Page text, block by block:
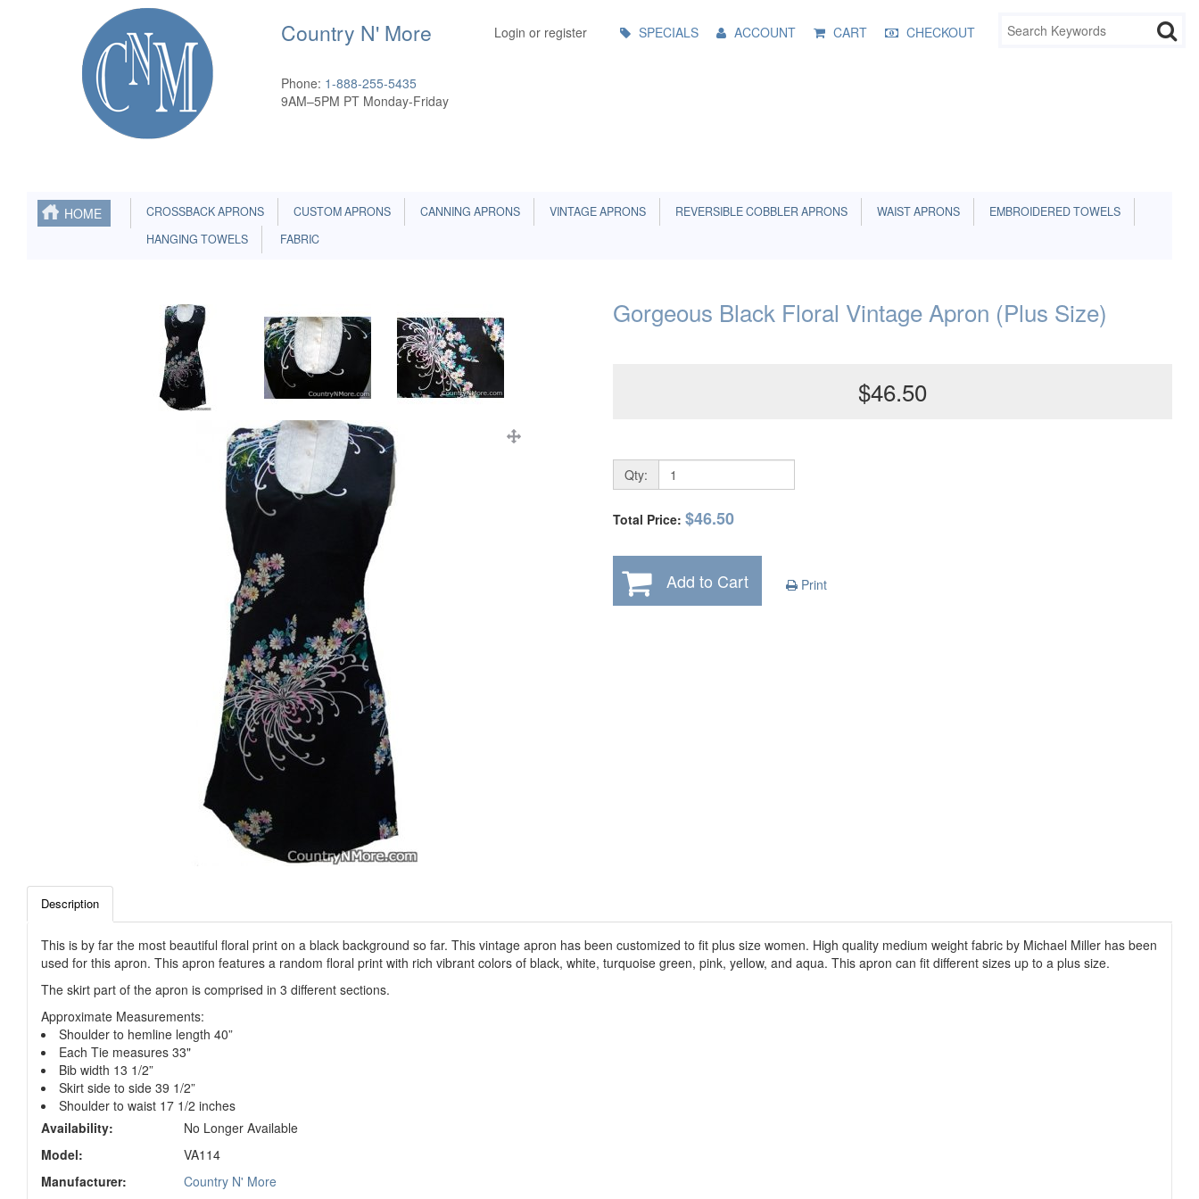
Country N' More
Phone: 1-888-255-5435
9AM–5PM PT Monday-Friday
Login or register
Menu SPECIALS ACCOUNT CART CHECKOUT
HOME CROSSBACK APRONS CUSTOM APRONS CANNING APRONS VINTAGE APRONS REVERSIBLE COBBLER APRONS WAIST APRONS
EMBROIDERED TOWELS
HANGING TOWELS
FABRIC
Gorgeous Black Floral Vintage Apron (Plus Size)
$46.50
Qty:
Total Price: $46.50
Add to Cart Print
Description
This is by far the most beautiful floral print on a black background so far. This vintage apron has been customized to fit plus size women. High quality medium weight fabric by Michael Miller has been
used for this apron. This apron features a random floral print with rich vibrant colors of black, white, turquoise green, pink, yellow, and aqua. This apron can fit different sizes up to a plus size.
The skirt part of the apron is comprised in 3 different sections.
Approximate Measurements:
Shoulder to hemline length 40”
Each Tie measures 33"
Bib width 13 1/2”
Skirt side to side 39 1/2”
Shoulder to waist 17 1/2 inches
Availability:
No Longer Available
Model:
VA114
Manufacturer:
Country N' More